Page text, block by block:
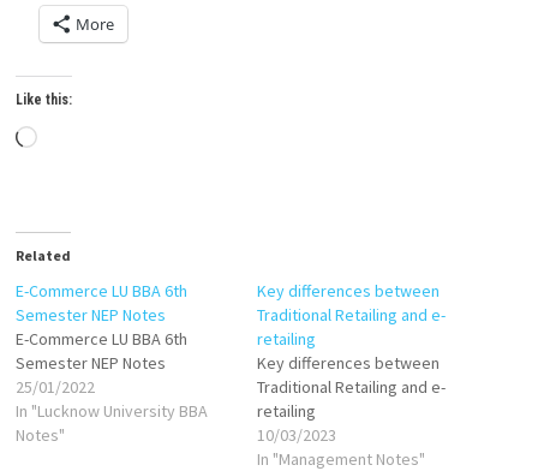
More
Like this:
Loading…
Related
E-Commerce LU BBA 6th
Semester NEP Notes
E-Commerce LU BBA 6th
Semester NEP Notes
25/01/2022
In "Lucknow University BBA
Notes"
Key differences between
Traditional Retailing and e-
retailing
Key differences between
Traditional Retailing and e-
retailing
10/03/2023
In "Management Notes"